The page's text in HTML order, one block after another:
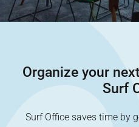
Organize your next
Surf
Surf Office saves time by